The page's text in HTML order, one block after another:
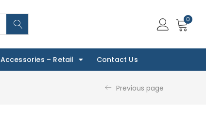
0
Accessories – Retail Contact Us
Previous page